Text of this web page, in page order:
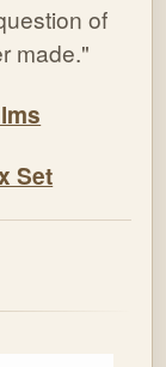
of
made."
Set